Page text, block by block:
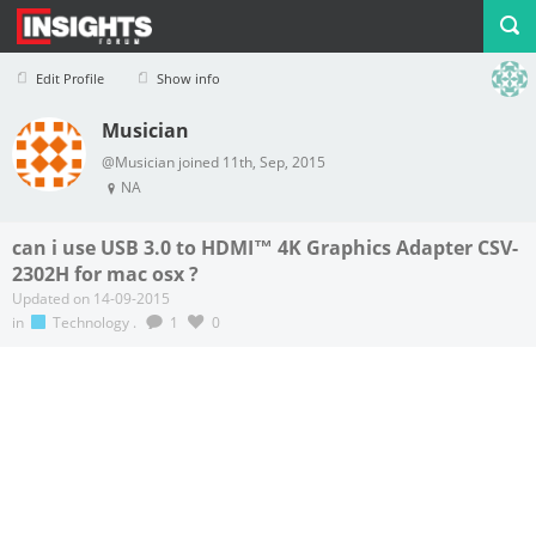
Edit Profile Show info
Profile Logout
Musician
@Musician joined 11th, Sep, 2015
NA
can i use USB 3.0 to HDMI™ 4K Graphics Adapter CSV-
2302H for mac osx ?
Updated on 14-09-2015
in
Technology . 1 0